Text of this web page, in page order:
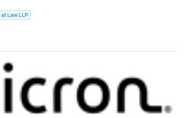
Law LLP